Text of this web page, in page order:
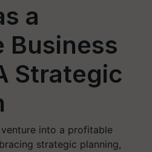
a
Business
Strategic
into a profitable
strategic planning,